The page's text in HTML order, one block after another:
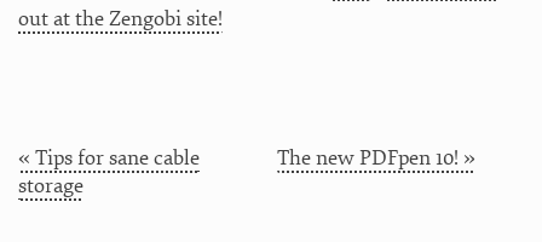
out at the Zengobi site!
« Tips for sane cable
storage
The new PDFpen 10! »